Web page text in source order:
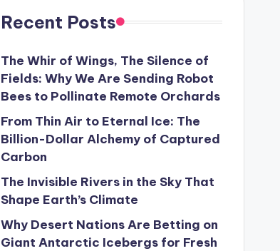
Recent Posts
The Whir of Wings, The Silence of
Fields: Why We Are Sending Robot
Bees to Pollinate Remote Orchards
From Thin Air to Eternal Ice: The
Billion-Dollar Alchemy of Captured
Carbon
The Invisible Rivers in the Sky That
Shape Earth’s Climate
Why Desert Nations Are Betting on
Giant Antarctic Icebergs for Fresh